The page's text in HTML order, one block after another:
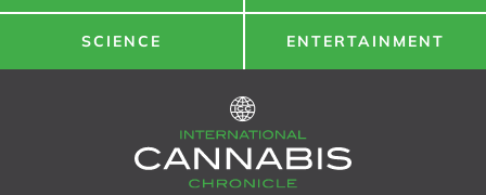
SCIENCE ENTERTAINMENT